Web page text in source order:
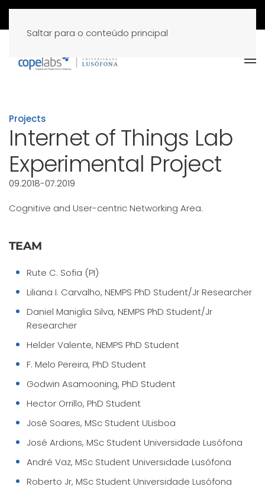
Saltar para o conteúdo principal
Projects
Internet of Things Lab
Experimental Project
09.2018-07.2019
Cognitive and User-centric Networking Area.
TEAM
Rute C. Sofia (PI)
Liliana I. Carvalho, NEMPS PhD Student/Jr Researcher
Daniel Maniglia Silva, NEMPS PhD Student/Jr
Researcher
Helder Valente, NEMPS PhD Student
F. Melo Pereira, PhD Student
Godwin Asamooning, PhD Student
Hector Orrillo, PhD Student
José Soares, MSc Student ULisboa
José Ardions, MSc Student Universidade Lusófona
André Vaz, MSc Student Universidade Lusófona
Roberto Jr, MSc Student Universidade Lusófona